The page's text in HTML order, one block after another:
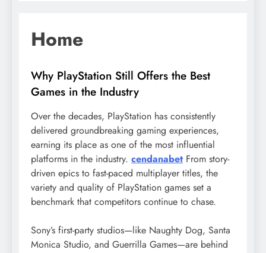
Home
Why PlayStation Still Offers the Best
Games in the Industry
Over the decades, PlayStation has consistently
delivered groundbreaking gaming experiences,
earning its place as one of the most influential
platforms in the industry. cendanabet From story-
driven epics to fast-paced multiplayer titles, the
variety and quality of PlayStation games set a
benchmark that competitors continue to chase.
Sony’s first-party studios—like Naughty Dog, Santa
Monica Studio, and Guerrilla Games—are behind